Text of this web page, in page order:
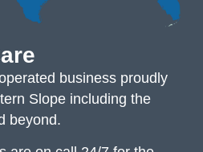
business proudly
Slope including the
beyond.